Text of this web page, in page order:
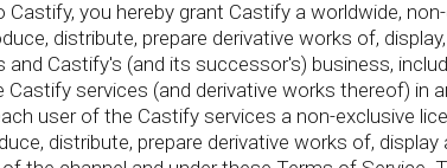
you hereby grant Castify a worldwide,
distribute, prepare derivative works of,
Castify's (and its successor's) business,
services (and derivative works thereof) in
user of the Castify services a non-exclusive
distribute, prepare derivative works of,